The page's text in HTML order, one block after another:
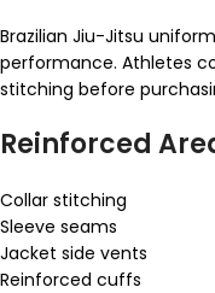
Brazilian Jiu-Jitsu
performance. Athletes
stitching before
Reinforced
Collar stitching
Sleeve seams
Jacket side vents
Reinforced cuffs